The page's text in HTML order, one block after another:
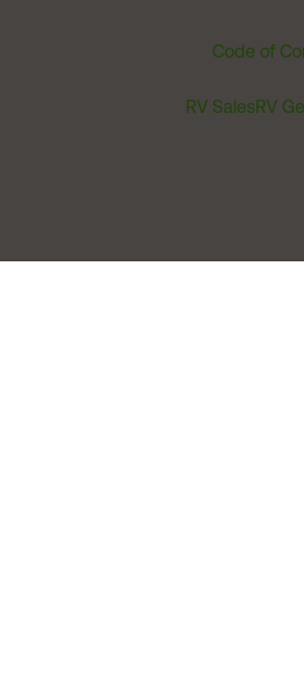
Code of
RV SalesRV